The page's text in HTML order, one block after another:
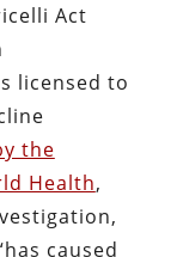
Act
licensed to
the
Health,
caused